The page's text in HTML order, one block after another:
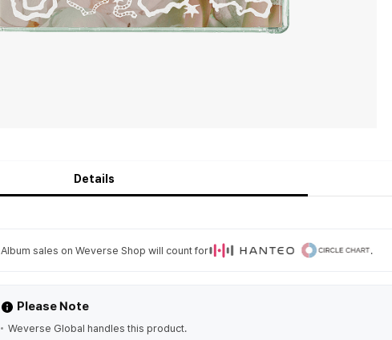
Details
Album sales on Weverse Shop will count for .
Please Note
Weverse Global handles this product.